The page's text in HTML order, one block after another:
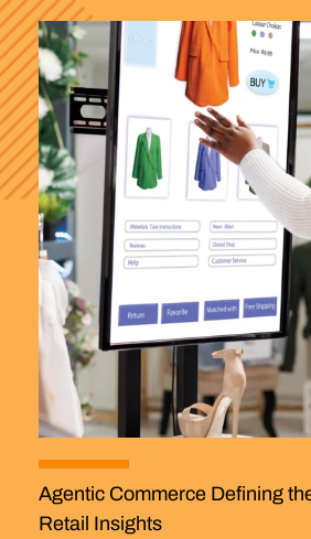
Agentic Commerce Defining
Retail Insights